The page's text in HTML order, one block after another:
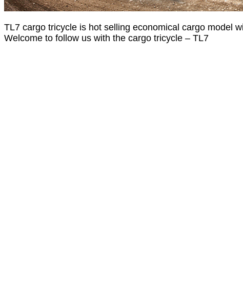
TL7 cargo tricycle is hot selling economical cargo model
Welcome to follow us with the cargo tricycle – TL7